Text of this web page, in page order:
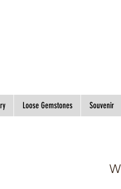
Loose Gemstones Souvenir